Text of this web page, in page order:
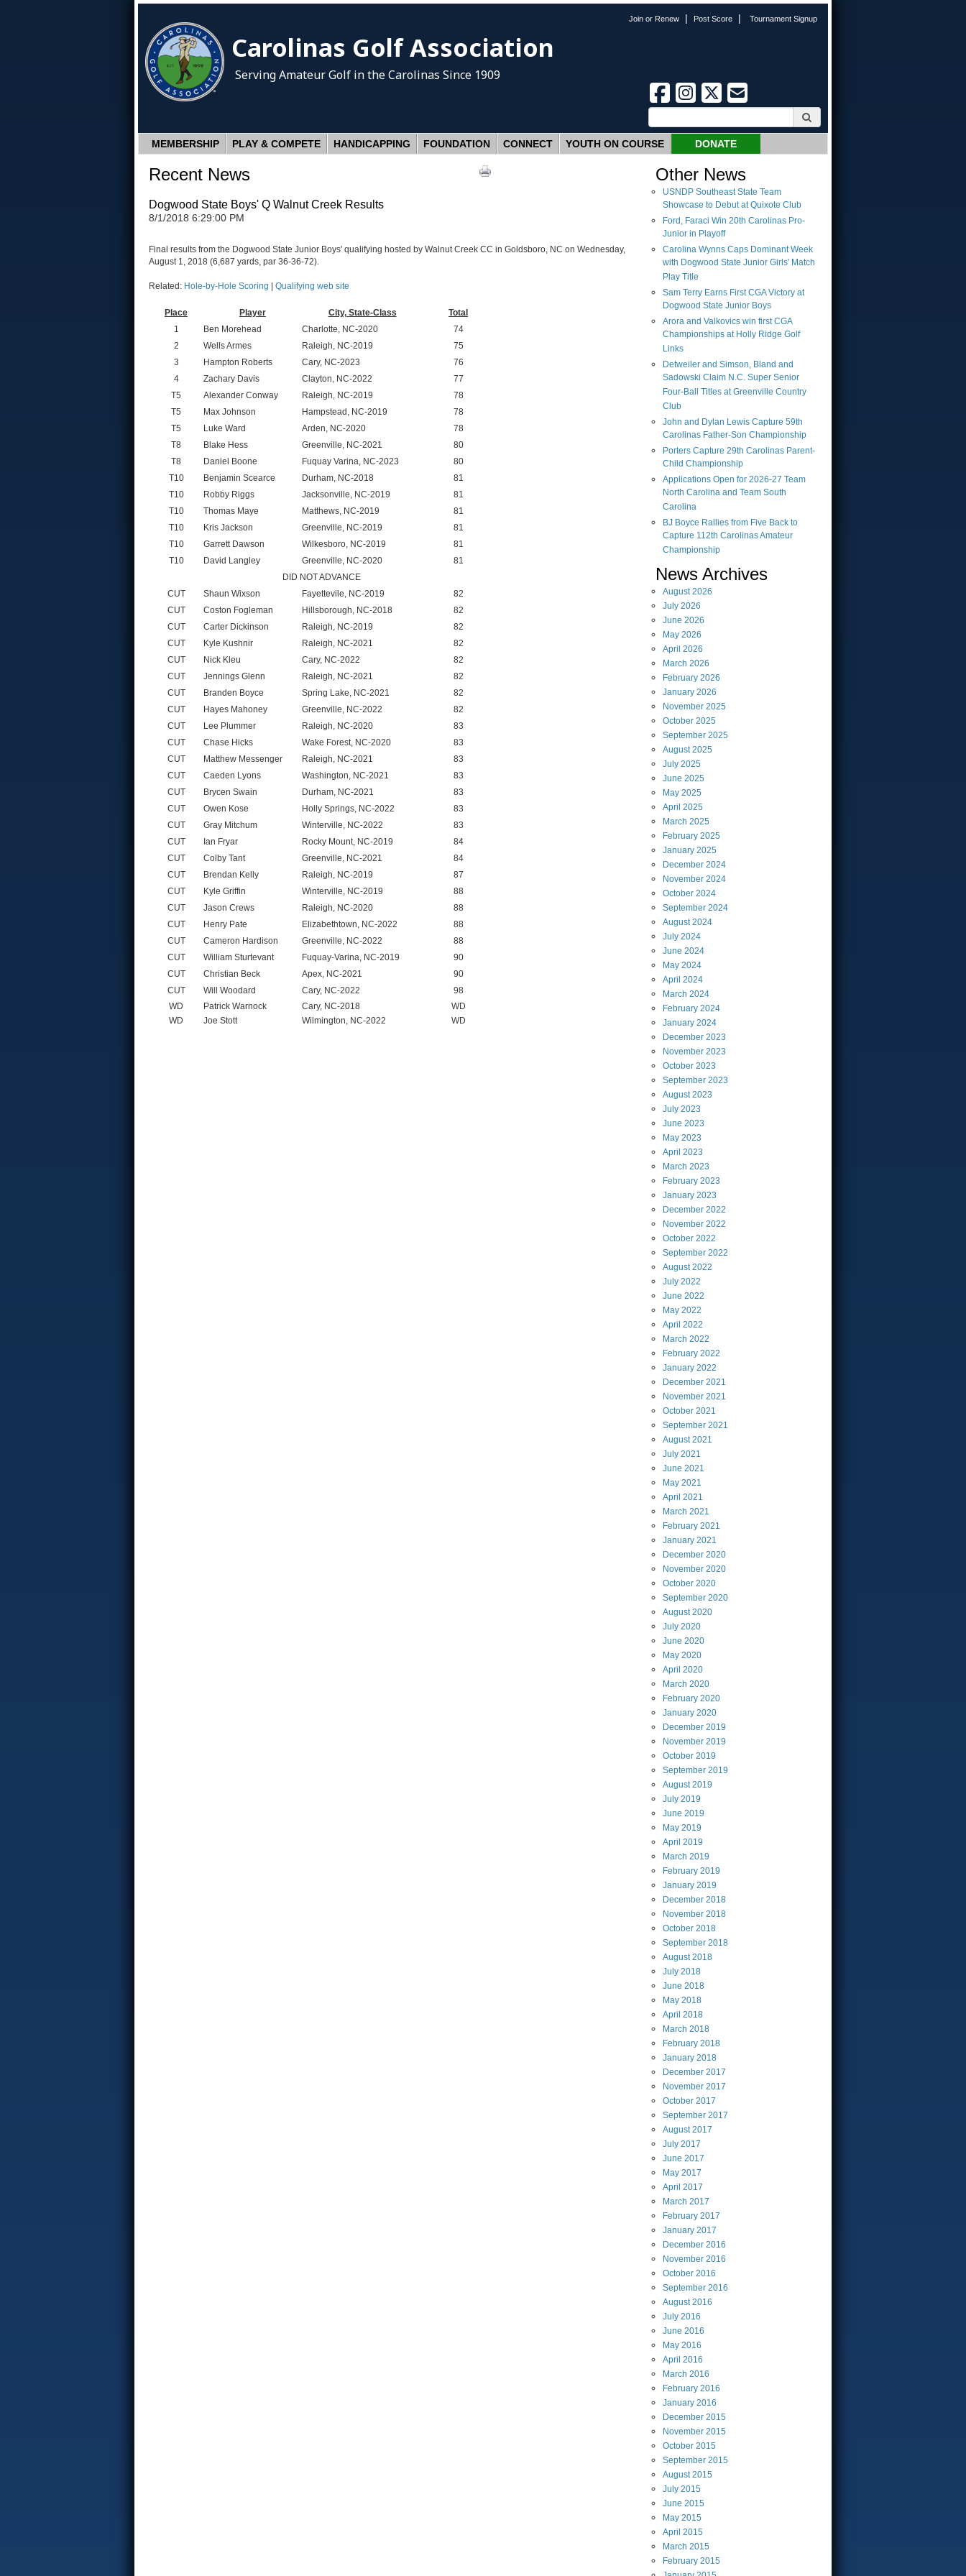
Join or Renew | Post Score | Tournament Signup
Carolinas Golf Association
Serving Amateur Golf in the Carolinas Since 1909
MEMBERSHIP PLAY & COMPETE HANDICAPPING FOUNDATION CONNECT YOUTH ON COURSE DONATE
Recent News
Dogwood State Boys' Q Walnut Creek Results
8/1/2018 6:29:00 PM
Final results from the Dogwood State Junior Boys' qualifying hosted by Walnut Creek CC in Goldsboro, NC on Wednesday,
August 1, 2018 (6,687 yards, par 36-36-72).
Related: Hole-by-Hole Scoring Qualifying web site
Place Player City, State-Class
Total
1
Ben Morehead Charlotte, NC-2020
74
2
Wells Armes Raleigh, NC-2019
75
3
Hampton Roberts Cary, NC-2023
76
4
Zachary Davis Clayton, NC-2022
77
T5
Alexander Conway Raleigh, NC-2019
78
T5
Max Johnson Hampstead, NC-2019
78
T5
Luke Ward Arden, NC-2020
78
T8
Blake Hess Greenville, NC-2021
80
T8
Daniel Boone Fuquay Varina, NC-2023
80
T10
Benjamin Scearce Durham, NC-2018
81
T10
Robby Riggs Jacksonville, NC-2019
81
T10
Thomas Maye Matthews, NC-2019
81
T10
Kris Jackson Greenville, NC-2019
81
T10
Garrett Dawson Wilkesboro, NC-2019
81
T10
David Langley Greenville, NC-2020
81
DID NOT ADVANCE
CUT
Shaun Wixson Fayettevile, NC-2019
82
CUT
Coston Fogleman Hillsborough, NC-2018
82
CUT
Carter Dickinson Raleigh, NC-2019
82
CUT
Kyle Kushnir Raleigh, NC-2021
82
CUT
Nick Kleu Cary, NC-2022
82
CUT
Jennings Glenn Raleigh, NC-2021
82
CUT
Branden Boyce Spring Lake, NC-2021
82
CUT
Hayes Mahoney Greenville, NC-2022
82
CUT
Lee Plummer Raleigh, NC-2020
83
CUT
Chase Hicks Wake Forest, NC-2020
83
CUT
Matthew Messenger Raleigh, NC-2021
83
CUT
Caeden Lyons Washington, NC-2021
83
CUT
Brycen Swain Durham, NC-2021
83
CUT
Owen Kose Holly Springs, NC-2022
83
CUT
Gray Mitchum Winterville, NC-2022
83
CUT
Ian Fryar Rocky Mount, NC-2019
84
CUT
Colby Tant Greenville, NC-2021
84
CUT
Brendan Kelly Raleigh, NC-2019
87
CUT
Kyle Griffin Winterville, NC-2019
88
CUT
Jason Crews Raleigh, NC-2020
88
CUT
Henry Pate Elizabethtown, NC-2022
88
CUT
Cameron Hardison Greenville, NC-2022
88
CUT
William Sturtevant Fuquay-Varina, NC-2019
90
CUT
Christian Beck Apex, NC-2021
90
CUT
Will Woodard Cary, NC-2022
98
WD
Patrick Warnock Cary, NC-2018
WD
WD
Joe Stott Wilmington, NC-2022 WD
Other News
USNDP Southeast State Team
Showcase to Debut at Quixote Club
Ford, Faraci Win 20th Carolinas Pro-
Junior in Playoff
Carolina Wynns Caps Dominant Week
with Dogwood State Junior Girls' Match
Play Title
Sam Terry Earns First CGA Victory at
Dogwood State Junior Boys
Arora and Valkovics win first CGA
Championships at Holly Ridge Golf
Links
Detweiler and Simson, Bland and
Sadowski Claim N.C. Super Senior
Four-Ball Titles at Greenville Country
Club
John and Dylan Lewis Capture 59th
Carolinas Father-Son Championship
Porters Capture 29th Carolinas Parent-
Child Championship
Applications Open for 2026-27 Team
North Carolina and Team South
Carolina
BJ Boyce Rallies from Five Back to
Capture 112th Carolinas Amateur
Championship
News Archives
August2026
July 2026
June 2026
May 2026
April 2026
March 2026
February 2026
January 2026
November 2025
October 2025
September 2025
August2025
July 2025
June 2025
May 2025
April 2025
March 2025
February 2025
January 2025
December 2024
November 2024
October 2024
September 2024
August2024
July 2024
June 2024
May 2024
April 2024
March 2024
February 2024
January 2024
December 2023
November 2023
October 2023
September 2023
August2023
July 2023
June 2023
May 2023
April 2023
March 2023
February 2023
January 2023
December 2022
November 2022
October 2022
September 2022
August2022
July 2022
June 2022
May 2022
April 2022
March 2022
February 2022
January 2022
December 2021
November 2021
October 2021
September 2021
August2021
July 2021
June 2021
May 2021
April 2021
March 2021
February 2021
January 2021
December 2020
November 2020
October 2020
September 2020
August2020
July 2020
June 2020
May 2020
April 2020
March 2020
February 2020
January 2020
December 2019
November 2019
October 2019
September 2019
August2019
July 2019
June 2019
May 2019
April 2019
March 2019
February 2019
January 2019
December 2018
November 2018
October 2018
September 2018
August2018
July 2018
June 2018
May 2018
April 2018
March 2018
February 2018
January 2018
December 2017
November 2017
October 2017
September 2017
August2017
July 2017
June 2017
May 2017
April 2017
March 2017
February 2017
January 2017
December 2016
November 2016
October 2016
September 2016
August2016
July 2016
June 2016
May 2016
April 2016
March 2016
February 2016
January 2016
December 2015
November 2015
October 2015
September 2015
August2015
July 2015
June 2015
May 2015
April 2015
March 2015
February 2015